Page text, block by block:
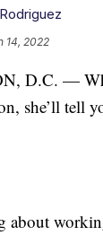
14, 2022
D.C. —
she’ll tell
about